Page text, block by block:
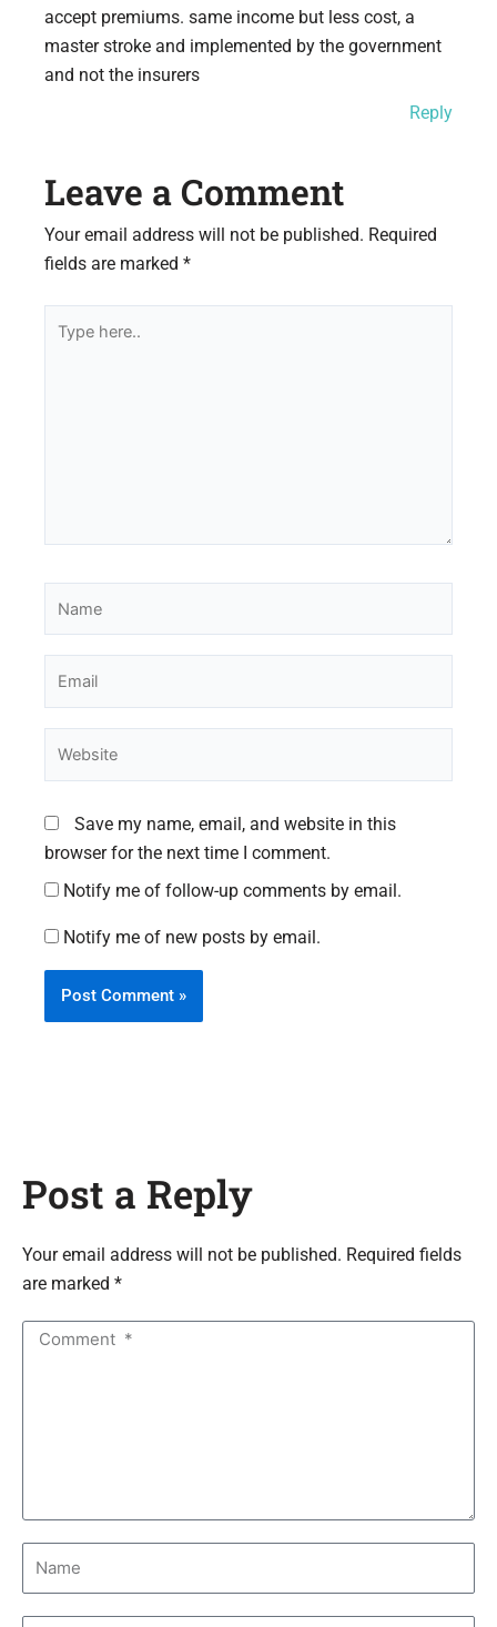
accept premiums. same income but less cost, a
master stroke and implemented by the government
and not the insurers
Reply
Leave a Comment
Your email address will not be published. Required
fields are marked *
here..
Save my name, email, and website in this
browser for the next time I comment.
Notify me of follow-up comments by email.
Notify me of new posts by email.
Post a Reply
Your email address will not be published. Required fields
are marked *